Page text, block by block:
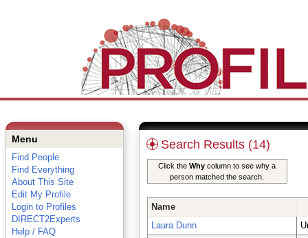
Menu
Find People
Find Everything
About This Site
Edit My Profile
Login to Profiles
DIRECT2Experts
Help / FAQ
Search Results (14)
Click the Why column to see why a
person matched the search.
Name
Laura Dunn